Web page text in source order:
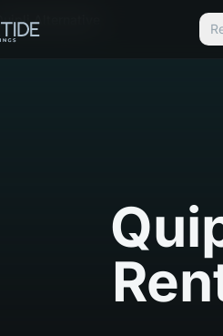
Quipli Alternative